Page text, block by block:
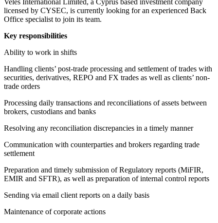
licensed by CYSEC, is currently looking for an experienced Back
Office specialist to join its team.
Key responsibilities
Ability to work in shifts
Handling clients’ post-trade processing and settlement of trades with
securities, derivatives, REPO and FX trades as well as clients’ non-
trade orders
Processing daily transactions and reconciliations of assets between
brokers, custodians and banks
Resolving any reconciliation discrepancies in a timely manner
Communication with counterparties and brokers regarding trade
settlement
Preparation and timely submission of Regulatory reports (MiFIR,
EMIR and SFTR), as well as preparation of internal control reports
Sending via email client reports on a daily basis
Maintenance of corporate actions